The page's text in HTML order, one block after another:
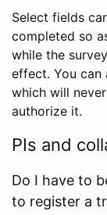
Select fields
completed so
while the
effect. You can
which will
authorize it.
PIs and
Do I have to
to register a